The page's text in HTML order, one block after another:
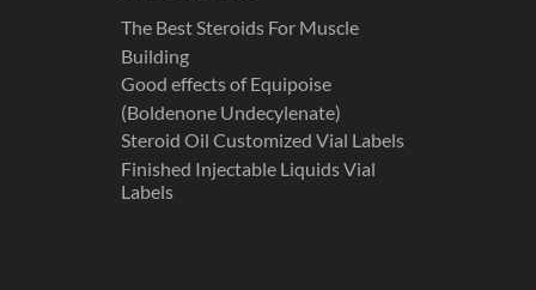
The Best Steroids For Muscle
Building
Good effects of Equipoise
(Boldenone Undecylenate)
Steroid Oil Customized Vial Labels
Finished Injectable Liquids Vial
Labels